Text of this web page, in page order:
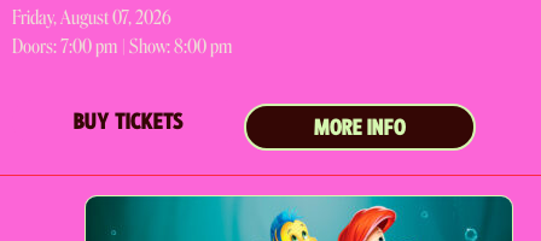
Friday, August 07, 2026
Doors:7:00 pm | Show: 8:00 pm
BUY TICKETS MORE INFO